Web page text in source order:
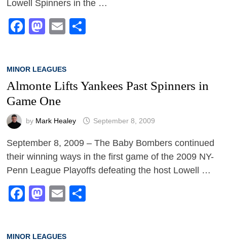
Lowell Spinners in the …
Facebook
Mastodon
Email
MINOR LEAGUES
Almonte Lifts Yankees Past Spinners in
Game One
by Mark Healey September 8, 2009
September 8, 2009 – The Baby Bombers continued
their winning ways in the first game of the 2009 NY-
Penn League Playoffs defeating the host Lowell …
Facebook
Mastodon
Email
MINOR LEAGUES